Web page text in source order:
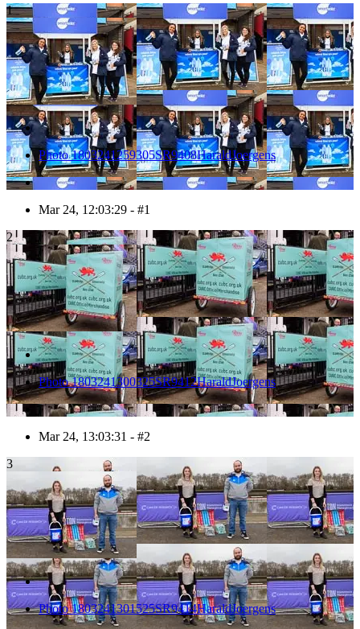
1
Photo 1803241259305SR9408HaraldJoergens
Mar 24, 12:03:29 - #1
2
Photo 1803241300325SR9412HaraldJoergens
Mar 24, 13:03:31 - #2
3
Photo 1803241301525SR9414HaraldJoergens